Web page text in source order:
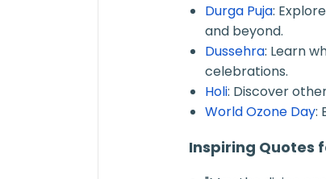
Durga Puja:
and beyond.
Dussehra: Learn
celebrations.
Holi: Discover
World Ozone Day:
Inspiring Quotes